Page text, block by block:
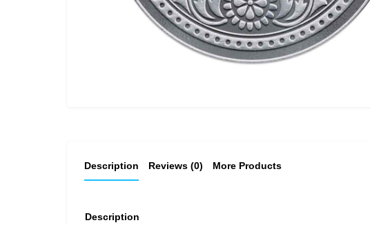
Description Reviews (0) More Products
Description